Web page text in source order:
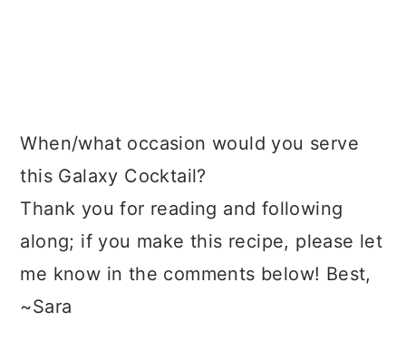
When/what occasion would you serve
this Galaxy Cocktail?
Thank you for reading and following
along; if you make this recipe, please let
me know in the comments below! Best,
~Sara